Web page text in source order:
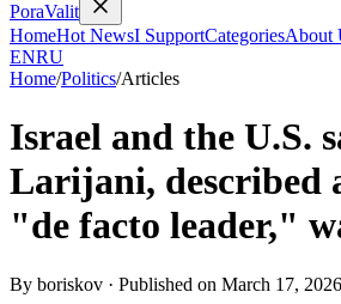
PoraValit
HomeHot NewsI SupportCategoriesAbout
ENRU
Home/Politics/Articles
Israel and the U.S.
Larijani, described
"de facto leader,"
By boriskov · Published on March 17, 2026